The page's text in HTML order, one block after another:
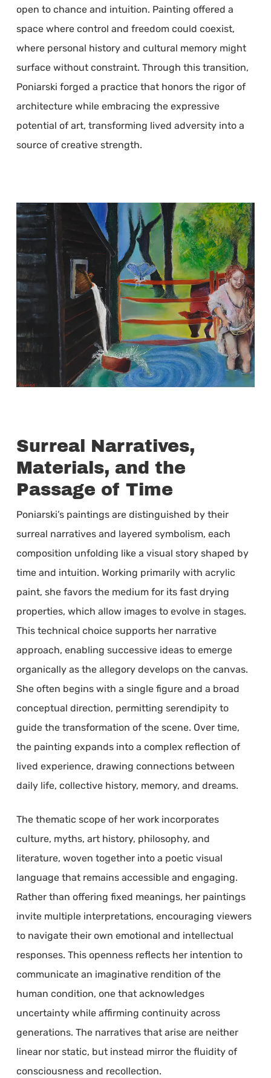
open to chance and intuition. Painting offered a
space where control and freedom could coexist,
where personal history and cultural memory might
surface without constraint. Through this transition,
Poniarski forged a practice that honors the rigor of
architecture while embracing the expressive
potential of art, transforming lived adversity into a
source of creative strength.
Surreal Narratives,
Materials, and the
Passage of Time
Poniarski’s paintings are distinguished by their
surreal narratives and layered symbolism, each
composition unfolding like a visual story shaped by
time and intuition. Working primarily with acrylic
paint, she favors the medium for its fast drying
properties, which allow images to evolve in stages.
This technical choice supports her narrative
approach, enabling successive ideas to emerge
organically as the allegory develops on the canvas.
She often begins with a single figure and a broad
conceptual direction, permitting serendipity to
guide the transformation of the scene. Over time,
the painting expands into a complex reflection of
lived experience, drawing connections between
daily life, collective history, memory, and dreams.
The thematic scope of her work incorporates
culture, myths, art history, philosophy, and
literature, woven together into a poetic visual
language that remains accessible and engaging.
Rather than offering fixed meanings, her paintings
invite multiple interpretations, encouraging viewers
to navigate their own emotional and intellectual
responses. This openness reflects her intention to
communicate an imaginative rendition of the
human condition, one that acknowledges
uncertainty while affirming continuity across
generations. The narratives that arise are neither
linear nor static, but instead mirror the fluidity of
consciousness and recollection.